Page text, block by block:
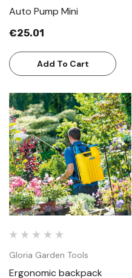
Auto Pump Mini
€25.01
Add To Cart
Gloria Garden Tools
Ergonomic backpack